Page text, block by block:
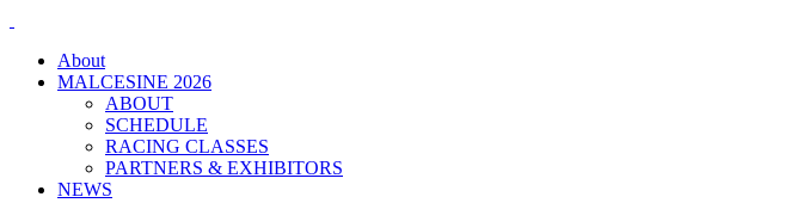
About
MALCESINE 2026
ABOUT
SCHEDULE
RACING CLASSES
PARTNERS & EXHIBITORS
NEWS